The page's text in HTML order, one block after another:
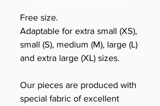
Free size.
Adaptable for extra small (XS),
small (S), medium (M), large (L)
and extra large (XL) sizes.
Our pieces are produced with
special fabric of excellent